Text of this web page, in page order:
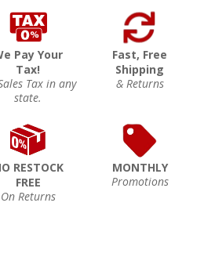
Pay Your
Tax!
Tax in any
state.
Fast, Free
Shipping
& Returns
RESTOCK
FREE
On Returns
MONTHLY
Promotions